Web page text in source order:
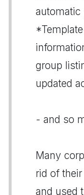
automatic
group
updated
- and so
Many
rid of
and used